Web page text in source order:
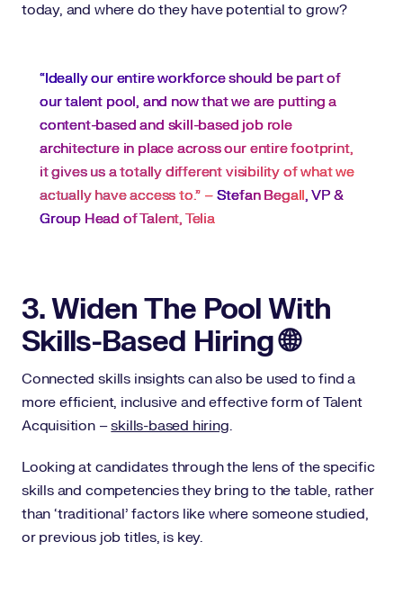
today, and where do they have potential to grow?
“Ideally our entire workforce should be part of
our talent pool, and now that we are putting a
content-based and skill-based job role
architecture in place across our entire footprint,
it gives us a totally different visibility of what we
actually have access to.” – Stefan Begall, VP &
Group Head of Talent, Telia
3. Widen The Pool With
Skills-Based Hiring 🌐
Connected skills insights can also be used to find a
more efficient, inclusive and effective form of Talent
Acquisition –skills-based hiring.
Looking at candidates through the lens of the specific
skills and competencies they bring to the table, rather
than ‘traditional’ factors like where someone studied,
or previous job titles, is key.